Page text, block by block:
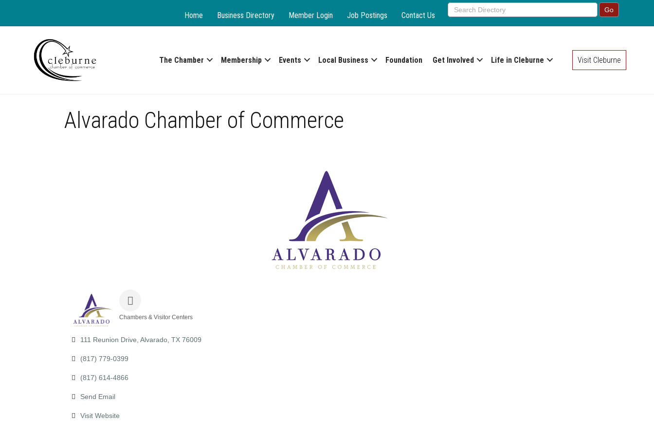
Home Business Directory Member Login Job Postings Contact Us
The Chamber Membership Events Local Business Foundation Get Involved Life in Cleburne Visit Cleburne
Alvarado Chamber of Commerce
Chambers & Visitor Centers
111 Reunion Drive Alvarado TX 76009
(817) 779-0399
(817) 614-4866
Send Email
Visit Website